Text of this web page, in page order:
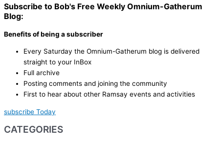
Subscribe to Bob's Free Weekly Omnium-Gatherum
Blog:
Benefits of being a subscriber
Every Saturday the Omnium-Gatherum blog is delivered
straight to your InBox
Full archive
Posting comments and joining the community
First to hear about other Ramsay events and activities
subscribe Today
CATEGORIES